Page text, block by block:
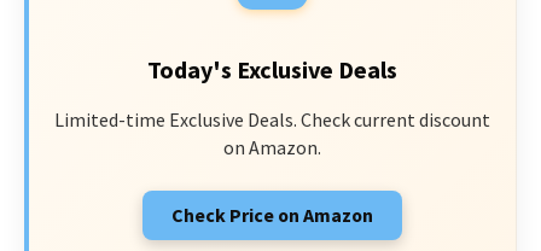
Today's Exclusive Deals
Limited-time Exclusive Deals. Check current discount
on Amazon.
Check Price on Amazon